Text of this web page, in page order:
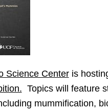
Science Centeris
Topics will feature
mummification,